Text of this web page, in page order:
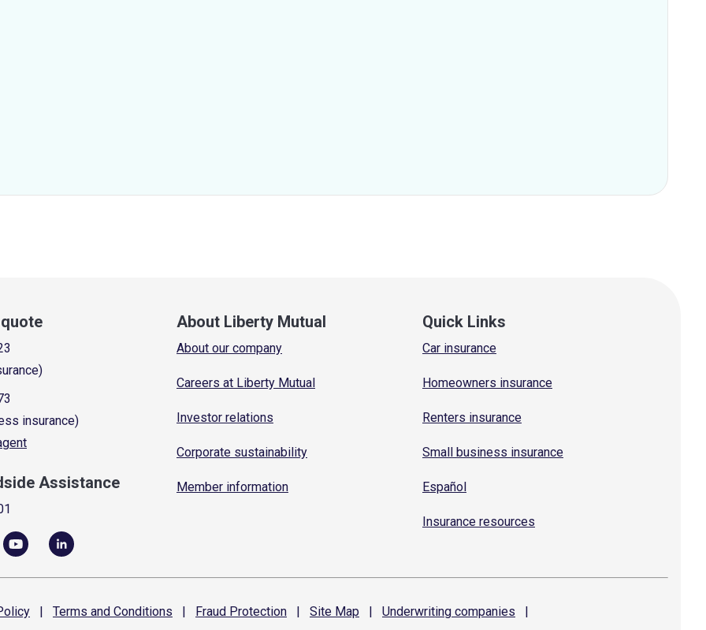
insurance)
Assistance
About Liberty Mutual
About our company
Careers at Liberty Mutual
Investor relations
Corporate sustainability
Member information
Quick Links
Car insurance
Homeowners insurance
Renters insurance
Small business insurance
Español
Insurance resources
| Terms and Conditions | Fraud Protection | Site Map | Underwriting companies
|